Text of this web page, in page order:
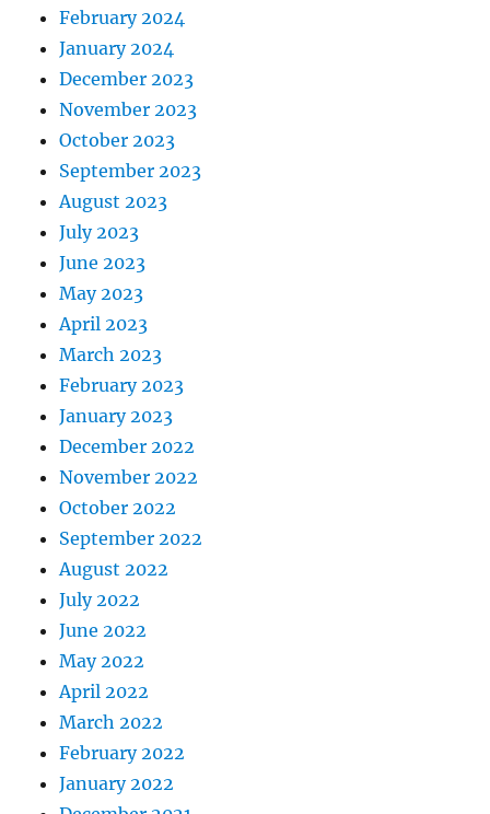
February 2024
January 2024
December 2023
November 2023
October 2023
September 2023
August 2023
July 2023
June 2023
May 2023
April 2023
March 2023
February 2023
January 2023
December 2022
November 2022
October 2022
September 2022
August 2022
July 2022
June 2022
May 2022
April 2022
March 2022
February 2022
January 2022